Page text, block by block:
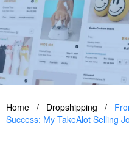
Home / Dropshipping /
Success: My TakeAlot Selling